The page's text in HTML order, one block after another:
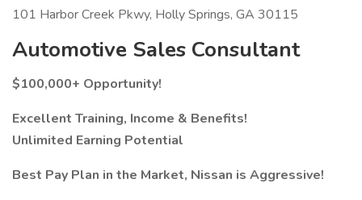
101 Harbor Creek Pkwy, Holly Springs, GA 30115
Automotive Sales Consultant
$100,000+ Opportunity!
Excellent Training, Income & Benefits!
Unlimited Earning Potential
Best Pay Plan in the Market, Nissan is Aggressive!